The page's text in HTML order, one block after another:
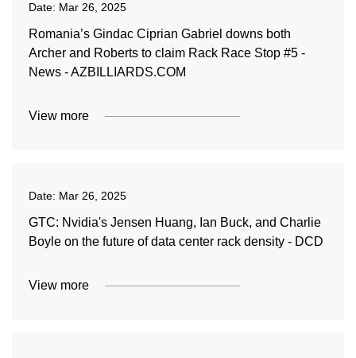
Date: Mar 26, 2025
Romania’s Gindac Ciprian Gabriel downs both
Archer and Roberts to claim Rack Race Stop #5 -
News - AZBILLIARDS.COM
View more
Date: Mar 26, 2025
GTC: Nvidia's Jensen Huang, Ian Buck, and Charlie
Boyle on the future of data center rack density - DCD
View more